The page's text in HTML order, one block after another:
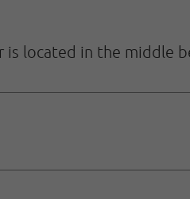
is located in the middle